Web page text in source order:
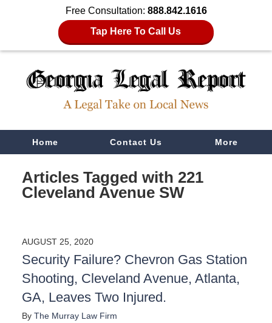
Free Consultation: 888.842.1616
Tap Here To Call Us
NavigationHome Contact Us More
Articles Tagged with 221
Cleveland Avenue SW
AUGUST 25, 2020
Security Failure? Chevron Gas Station
Shooting, Cleveland Avenue, Atlanta,
GA, Leaves Two Injured.
By The Murray Law Firm